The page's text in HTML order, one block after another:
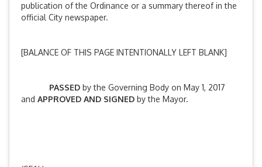
publication of the Ordinance or a summary thereof in the
official City newspaper.
[BALANCE OF THIS PAGE INTENTIONALLY LEFT BLANK]
PASSED by the Governing Body on May 1, 2017
and APPROVED AND SIGNED by the Mayor.